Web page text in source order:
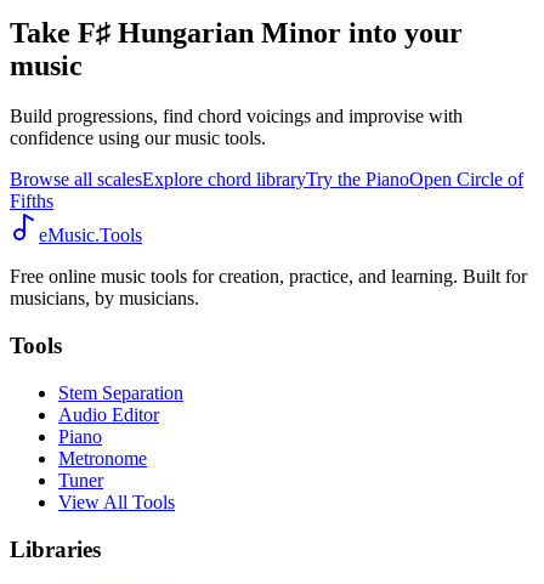
Take F♯ Hungarian Minor into your
music
Build progressions, find chord voicings and improvise with
confidence using our music tools.
Browse all scalesExplore chord libraryTry the PianoOpen Circle of
Fifths
eMusic.Tools
Free online music tools for creation, practice, and learning. Built for
musicians, by musicians.
Tools
Stem Separation
Audio Editor
Piano
Metronome
Tuner
View All Tools
Libraries